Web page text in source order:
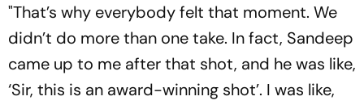
"That’s why everybody felt that moment. We
didn’t do more than one take. In fact, Sandeep
came up to me after that shot, and he was like,
‘Sir, this is an award-winning shot’. I was like,